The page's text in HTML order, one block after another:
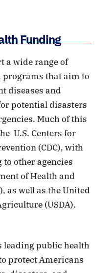
Funding
a wide range of
that aim to
diseases and
potential disasters
Much of this
U.S. Centers for
(CDC), with
other agencies
of Health and
as well as the United
(USDA).
leading public health
protect Americans